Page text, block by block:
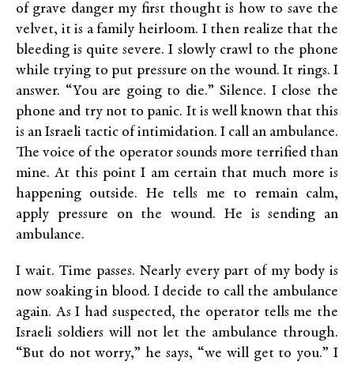
of grave danger my first thought is how to save the
velvet, it is a family heirloom. I then realize that the
bleeding is quite severe. I slowly crawl to the phone
while trying to put pressure on the wound. It rings. I
answer. “You are going to die.” Silence. I close the
phone and try not to panic. It is well known that this
is an Israeli tactic of intimidation. I call an ambulance.
The voice of the operator sounds more terrified than
mine. At this point I am certain that much more is
happening outside. He tells me to remain calm,
apply pressure on the wound. He is sending an
ambulance.
I wait. Time passes. Nearly every part of my body is
now soaking in blood. I decide to call the ambulance
again. As I had suspected, the operator tells me the
Israeli soldiers will not let the ambulance through.
“But do not worry,” he says, “we will get to you.” I